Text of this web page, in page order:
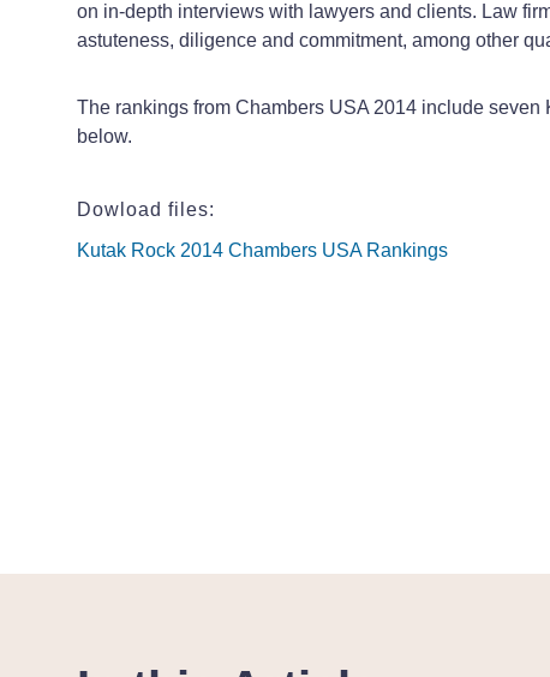
on in-depth interviews with lawyers and clients. Law
astuteness, diligence and commitment, among other
The rankings from Chambers USA 2014 include seven
below.
Dowload files:
Kutak Rock 2014 Chambers USA Rankings
Kutak Rock 2014 Chambers USA Rankings
Kutak Rock 2014 Chambers USA Rankings